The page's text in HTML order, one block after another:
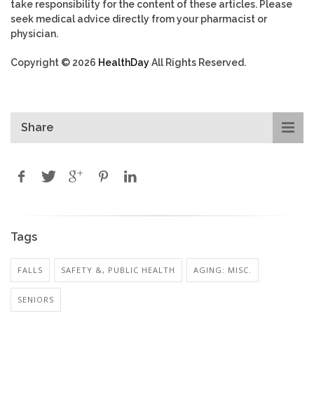
take responsibility for the content of these articles. Please
seek medical advice directly from your pharmacist or
physician.
Copyright © 2026 HealthDayAll Rights Reserved.
Share
Tags
FALLS SAFETY &, PUBLIC HEALTH AGING: MISC.
SENIORS